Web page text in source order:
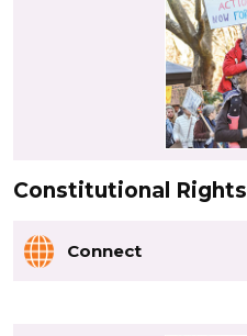
Constitutional Rights
Connect